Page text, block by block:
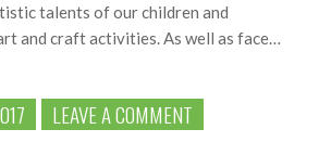
talents of our children and
and craft activities. As well as face…
LEAVE A COMMENT